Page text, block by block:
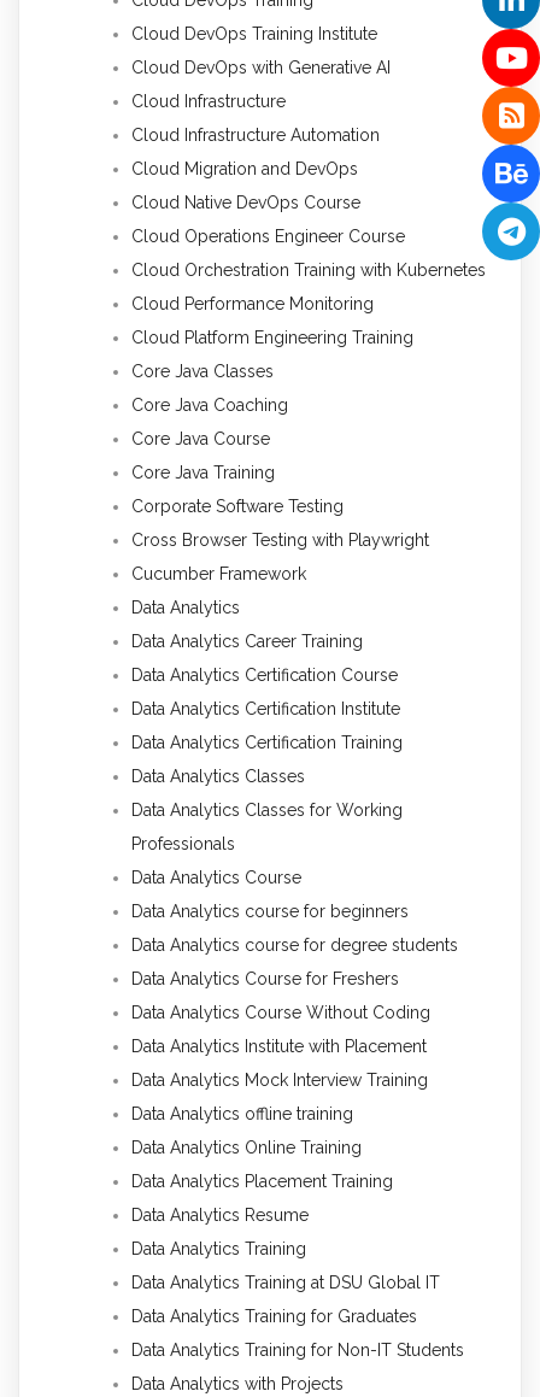
Cloud DevOps Training Institute
Cloud DevOps with Generative AI
Cloud Infrastructure
Cloud Infrastructure Automation
Cloud Migration and DevOps
Cloud Native DevOps Course
Cloud Operations Engineer Course
Cloud Orchestration Training with Kubernetes
Cloud Performance Monitoring
Cloud Platform Engineering Training
Core Java Classes
Core Java Coaching
Core Java Course
Core Java Training
Corporate Software Testing
Cross Browser Testing with Playwright
Cucumber Framework
Data Analytics
Data Analytics Career Training
Data Analytics Certification Course
Data Analytics Certification Institute
Data Analytics Certification Training
Data Analytics Classes
Data Analytics Classes for Working
Professionals
Data Analytics Course
Data Analytics course for beginners
Data Analytics course for degree students
Data Analytics Course for Freshers
Data Analytics Course Without Coding
Data Analytics Institute with Placement
Data Analytics Mock Interview Training
Data Analytics offline training
Data Analytics Online Training
Data Analytics Placement Training
Data Analytics Resume
Data Analytics Training
Data Analytics Training at DSU Global IT
Data Analytics Training for Graduates
Data Analytics Training for Non-IT Students
Data Analytics with Projects